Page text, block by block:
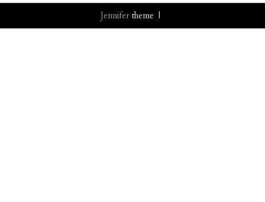
Jennifertheme |